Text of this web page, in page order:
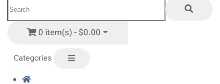
0 item(s) - $0.00
Categories